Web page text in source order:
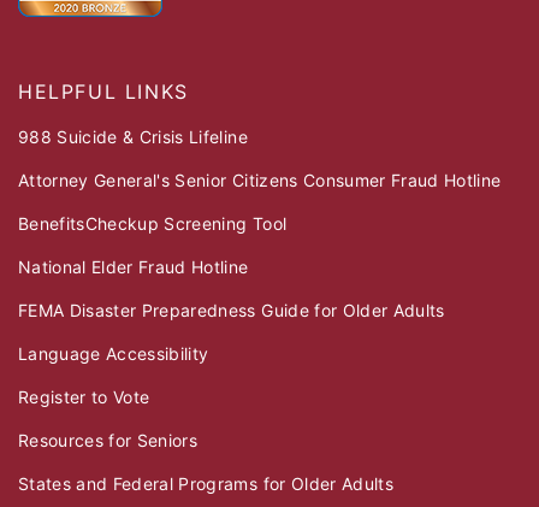
HELPFUL LINKS
988 Suicide & Crisis Lifeline
Attorney General's Senior Citizens Consumer Fraud Hotline
BenefitsCheckup Screening Tool
National Elder Fraud Hotline
FEMA Disaster Preparedness Guide for Older Adults
Language Accessibility
Register to Vote
Resources for Seniors
States and Federal Programs for Older Adults